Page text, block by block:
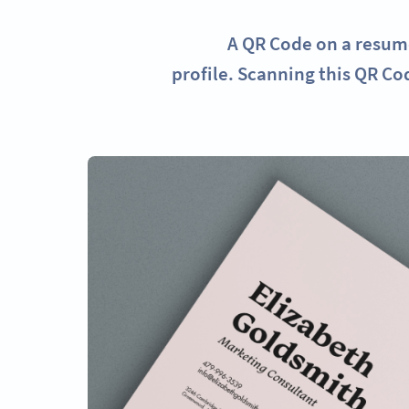
A QR Code on a
profile. Scanning this QR